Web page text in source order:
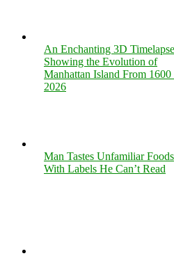
An Enchanting 3D Timelapse
Showing the Evolution of
Manhattan Island From 1600
2026
Man Tastes Unfamiliar Foods
With Labels He Can’t Read